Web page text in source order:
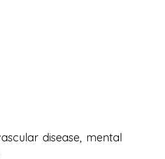
disease, mental